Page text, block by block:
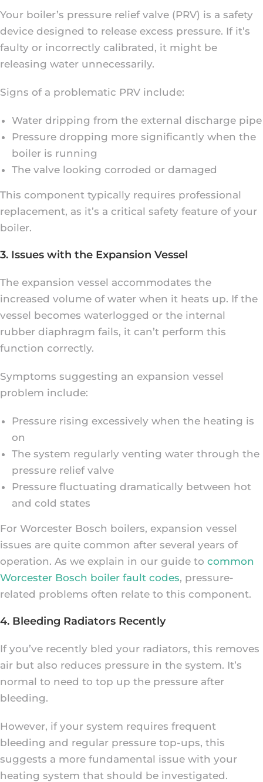
Your boiler’s pressure relief valve (PRV) is a safety
device designed to release excess pressure. If it’s
faulty or incorrectly calibrated, it might be
releasing water unnecessarily.
Signs of a problematic PRV include:
Water dripping from the external discharge pipe
Pressure dropping more significantly when the
boiler is running
The valve looking corroded or damaged
This component typically requires professional
replacement, as it’s a critical safety feature of your
boiler.
3. Issues with the Expansion Vessel
The expansion vessel accommodates the
increased volume of water when it heats up. If the
vessel becomes waterlogged or the internal
rubber diaphragm fails, it can’t perform this
function correctly.
Symptoms suggesting an expansion vessel
problem include:
Pressure rising excessively when the heating is
on
The system regularly venting water through the
pressure relief valve
Pressure fluctuating dramatically between hot
and cold states
For Worcester Bosch boilers, expansion vessel
issues are quite common after several years of
operation. As we explain in our guide to common
Worcester Bosch boiler fault codes, pressure-
related problems often relate to this component.
4. Bleeding Radiators Recently
If you’ve recently bled your radiators, this removes
air but also reduces pressure in the system. It’s
normal to need to top up the pressure after
bleeding.
However, if your system requires frequent
bleeding and regular pressure top-ups, this
suggests a more fundamental issue with your
heating system that should be investigated.